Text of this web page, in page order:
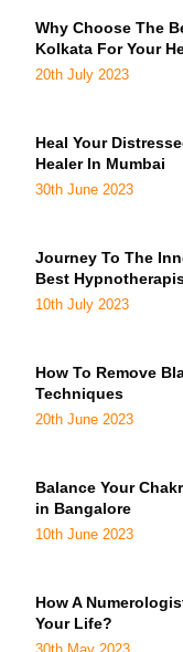
Why Choose The
Kolkata For Your
20th July 2023
Heal Your
Healer In Mumbai
30th June 2023
Journey To The
Best
10th July 2023
How To Remove
Techniques
20th June 2023
Balance Your
in Bangalore
10th June 2023
How A
Your Life?